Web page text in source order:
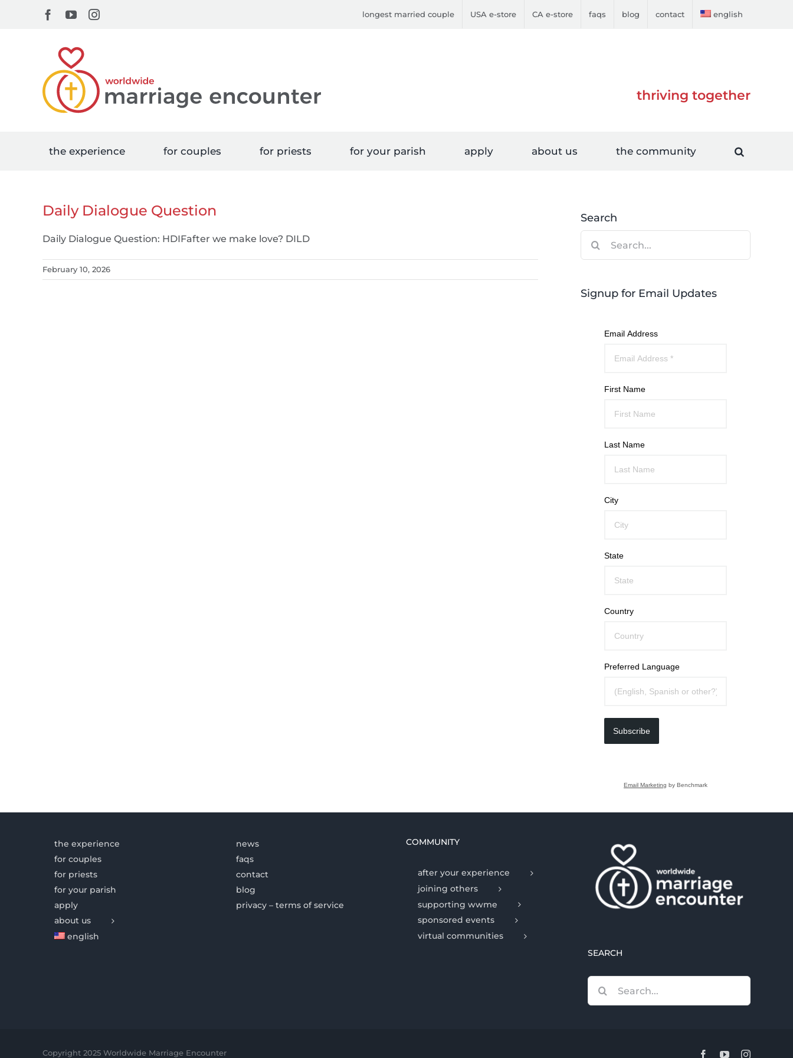
Facebook
YouTubeInstagram longest married couple USA e-store CA e-store faqs blog contact english
thriving together
the experience for couples for priests for your parish apply about us the community
Daily Dialogue Question
Daily Dialogue Question: HDIFafter we make love? DILD
February 10, 2026
Search
Signup for Email Updates
Email Address
First Name
Last Name
City
State
Country
Preferred Language
Subscribe
Email Marketing by Benchmark
the experience
for couples
for priests
for your parish
apply
about us
english
news
faqs
contact
blog
privacy – terms of service
COMMUNITY
after your experience
joining others
supporting wwme
sponsored events
virtual communities
SEARCH
for:
Copyright 2025 Worldwide Marriage Encounter FacebookYouTubeInstagram